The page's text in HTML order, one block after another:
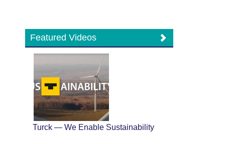
Featured Videos
Turck — We Enable Sustainability